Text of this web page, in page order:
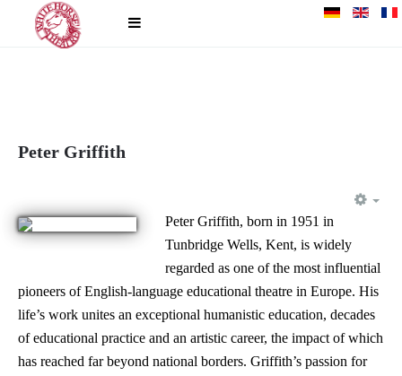
Peter Griffith
Peter Griffith, born in 1951 in
Tunbridge Wells, Kent, is widely
regarded as one of the most influential
pioneers of English-language educational theatre in Europe. His
life’s work unites an exceptional humanistic education, decades
of educational practice and an artistic career, the impact of which
has reached far beyond national borders. Griffith’s passion for